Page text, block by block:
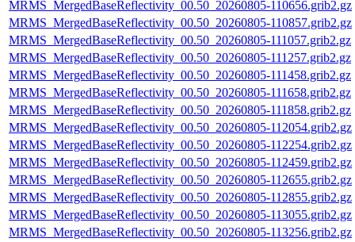
MRMS_MergedBaseReflectivity_00.50_20260805-110656.grib2.gz
MRMS_MergedBaseReflectivity_00.50_20260805-110857.grib2.gz
MRMS_MergedBaseReflectivity_00.50_20260805-111057.grib2.gz
MRMS_MergedBaseReflectivity_00.50_20260805-111257.grib2.gz
MRMS_MergedBaseReflectivity_00.50_20260805-111458.grib2.gz
MRMS_MergedBaseReflectivity_00.50_20260805-111658.grib2.gz
MRMS_MergedBaseReflectivity_00.50_20260805-111858.grib2.gz
MRMS_MergedBaseReflectivity_00.50_20260805-112054.grib2.gz
MRMS_MergedBaseReflectivity_00.50_20260805-112254.grib2.gz
MRMS_MergedBaseReflectivity_00.50_20260805-112459.grib2.gz
MRMS_MergedBaseReflectivity_00.50_20260805-112655.grib2.gz
MRMS_MergedBaseReflectivity_00.50_20260805-112855.grib2.gz
MRMS_MergedBaseReflectivity_00.50_20260805-113055.grib2.gz
MRMS_MergedBaseReflectivity_00.50_20260805-113256.grib2.gz